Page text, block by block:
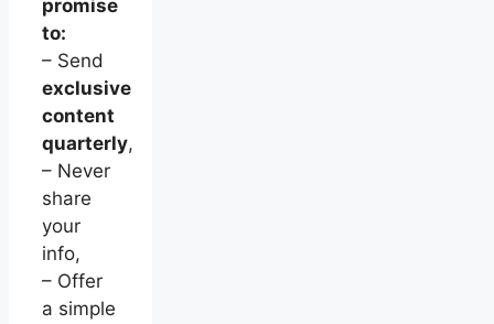
promise
to:
– Send
exclusive
content
quarterly,
– Never
share
your
info,
– Offer
a simple